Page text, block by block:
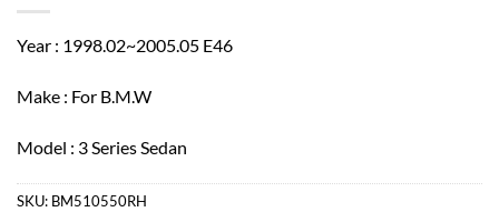
Year : 1998.02~2005.05 E46
Make : For B.M.W
Model : 3 Series Sedan
SKU: BM510550RH